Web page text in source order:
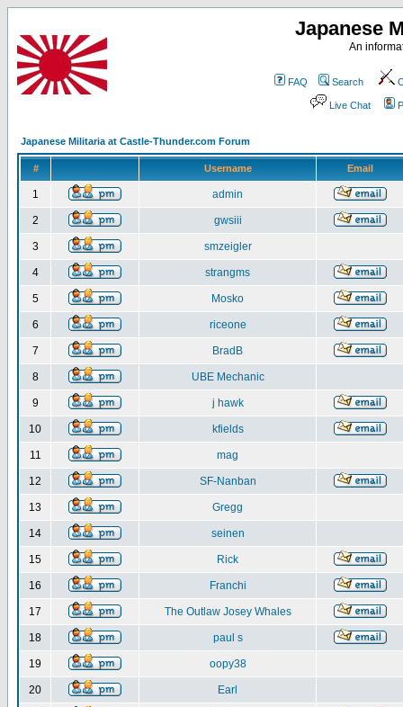
Japanese
An
FAQ Search
Live Chat
Japanese Militaria at Castle-Thunder.com Forum
# Username Email
1 admin
2 gwsiii
3 smzeigler
4 strangms
5 Mosko
6 riceone
7 BradB
8 UBE Mechanic
9 j hawk
10 kfields
11 mag
12 SF-Nanban
13 Gregg
14 seinen
15 Rick
16 Franchi
17 The Outlaw Josey Whales
18 paul s
19 oopy38
20 Earl